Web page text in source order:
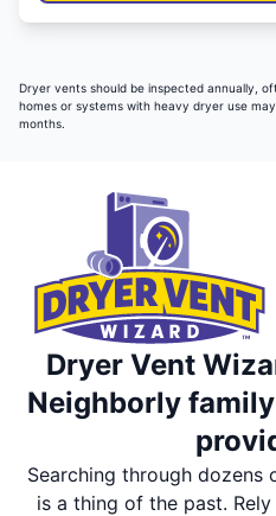
Dryer vents should be inspected annually,
homes or systems with heavy dryer use
months.
Dryer Vent
Neighborly
Searching through dozens
is a thing of the past.